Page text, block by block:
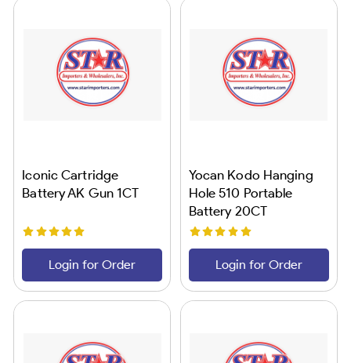
Iconic Cartridge
Battery AK Gun 1CT
Login for Order
Yocan Kodo Hanging
Hole 510 Portable
Battery 20CT
Login for Order